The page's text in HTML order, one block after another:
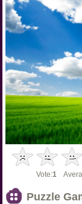
Vote:1
Puzzle